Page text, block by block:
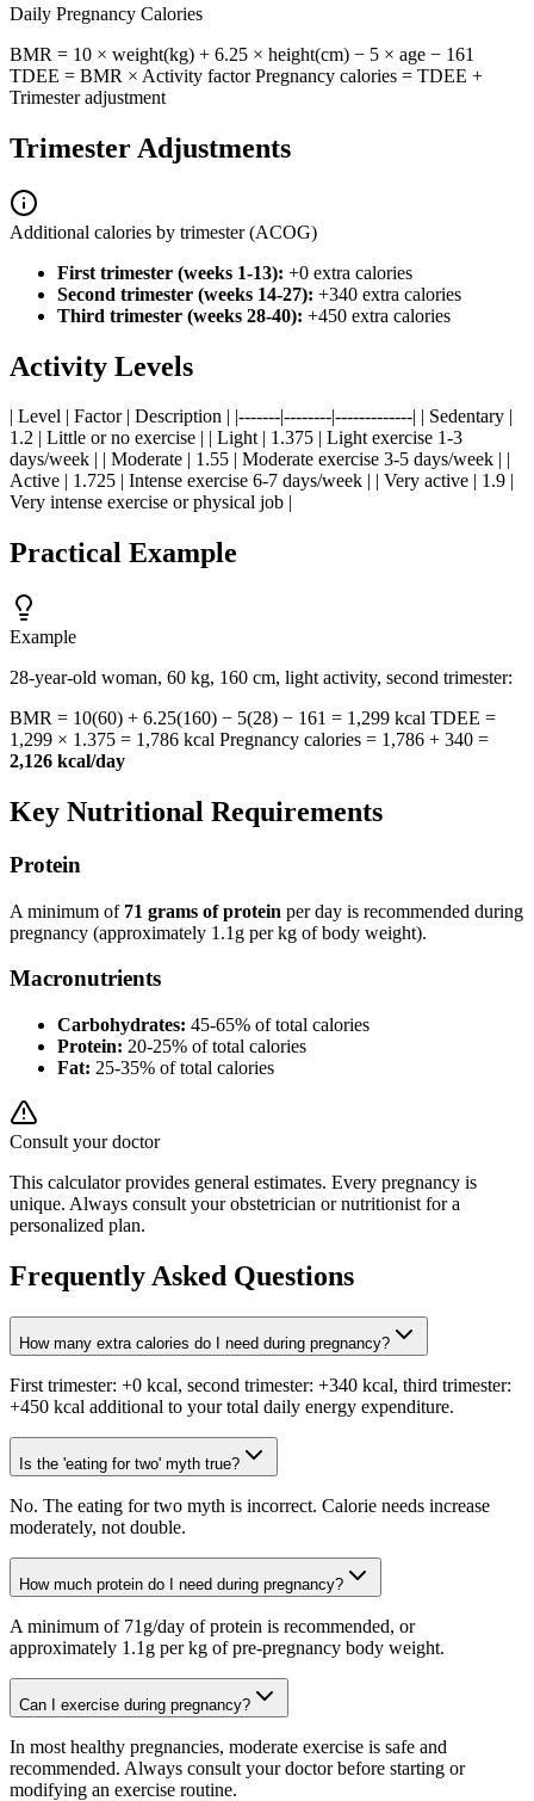
Daily Pregnancy Calories
BMR = 10 × weight(kg) + 6.25 × height(cm) − 5 × age − 161
TDEE = BMR × Activity factor Pregnancy calories = TDEE +
Trimester adjustment
Trimester Adjustments
Additional calories by trimester (ACOG)
First trimester (weeks 1-13): +0 extra calories
Second trimester (weeks 14-27): +340 extra calories
Third trimester (weeks 28-40): +450 extra calories
Activity Levels
| Level | Factor | Description | |-------|--------|-------------| | Sedentary |
1.2 | Little or no exercise | | Light | 1.375 | Light exercise 1-3
days/week | | Moderate | 1.55 | Moderate exercise 3-5 days/week | |
Active | 1.725 | Intense exercise 6-7 days/week | | Very active | 1.9 |
Very intense exercise or physical job |
Practical Example
Example
28-year-old woman, 60 kg, 160 cm, light activity, second trimester:
BMR = 10(60) + 6.25(160) − 5(28) − 161 = 1,299 kcal TDEE =
1,299 × 1.375 = 1,786 kcal Pregnancy calories = 1,786 + 340 =
2,126 kcal/day
Key Nutritional Requirements
Protein
A minimum of 71 grams of protein per day is recommended during
pregnancy (approximately 1.1g per kg of body weight).
Macronutrients
Carbohydrates: 45-65% of total calories
Protein: 20-25% of total calories
Fat: 25-35% of total calories
Consult your doctor
This calculator provides general estimates. Every pregnancy is
unique. Always consult your obstetrician or nutritionist for a
personalized plan.
Frequently Asked Questions
How many extra calories do I need during pregnancy?
First trimester: +0 kcal, second trimester: +340 kcal, third trimester:
+450 kcal additional to your total daily energy expenditure.
Is the 'eating for two' myth true?
No. The eating for two myth is incorrect. Calorie needs increase
moderately, not double.
How much protein do I need during pregnancy?
A minimum of 71g/day of protein is recommended, or
approximately 1.1g per kg of pre-pregnancy body weight.
Can I exercise during pregnancy?
In most healthy pregnancies, moderate exercise is safe and
recommended. Always consult your doctor before starting or
modifying an exercise routine.